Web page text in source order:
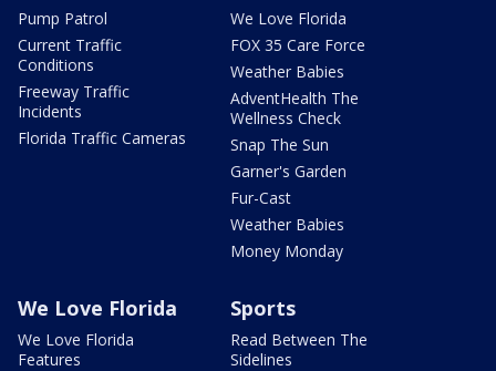
Pump Patrol
Current Traffic
Conditions
Freeway Traffic
Incidents
Florida Traffic Cameras
We Love Florida
FOX 35 Care Force
Weather Babies
AdventHealth The
Wellness Check
Snap The Sun
Garner's Garden
Fur-Cast
Weather Babies
Money Monday
We Love Florida
We Love Florida
Features
Sports
Read Between The
Sidelines